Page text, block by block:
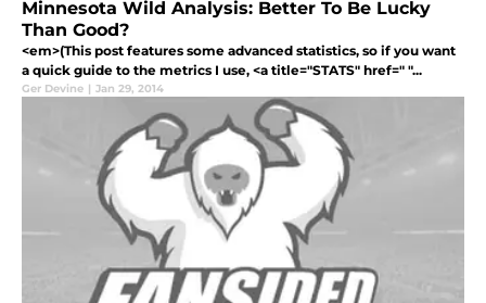
Minnesota Wild Analysis: Better To Be Lucky
Than Good?
<em>(This post features some advanced statistics, so if you want
a quick guide to the metrics I use, <a title="STATS" href=" "...
Ger Devine | Jan 29, 2014